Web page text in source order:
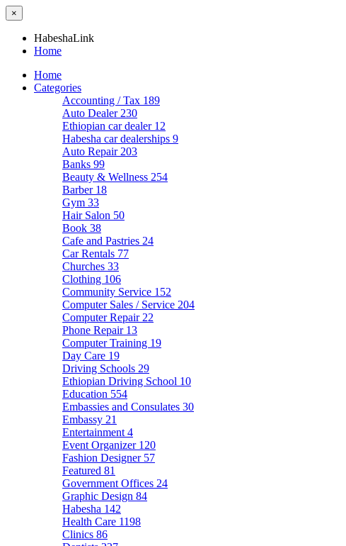
×
HabeshaLink
Home
Home
Categories
Accounting / Tax 189
Auto Dealer 230
Ethiopian car dealer 12
Habesha car dealerships 9
Auto Repair 203
Banks 99
Beauty & Wellness 254
Barber 18
Gym 33
Hair Salon 50
Book 38
Cafe and Pastries 24
Car Rentals 77
Churches 33
Clothing 106
Community Service 152
Computer Sales / Service 204
Computer Repair 22
Phone Repair 13
Computer Training 19
Day Care 19
Driving Schools 29
Ethiopian Driving School 10
Education 554
Embassies and Consulates 30
Embassy 21
Entertainment 4
Event Organizer 120
Fashion Designer 57
Featured 81
Government Offices 24
Graphic Design 84
Habesha 142
Health Care 1198
Clinics 86